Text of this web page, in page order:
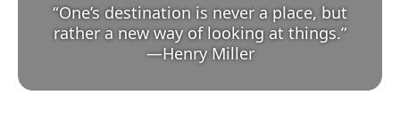
“One’s destination is never a place, but
rather a new way of looking at things.
—Henry Miller